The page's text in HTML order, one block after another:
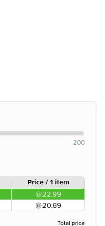
200
Price / 1 item
22.99
20.69
Total price